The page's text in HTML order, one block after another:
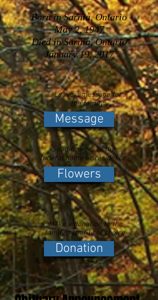
Born in Sarnia, Ontario
May 2, 1947
Died in Sarnia, Ontario
January 19, 2017
Leave a message for
the family.
Message
Send flowers to the
funeral home or residence.
Flowers
Make a donation to the
family's charity of choice.
Donation